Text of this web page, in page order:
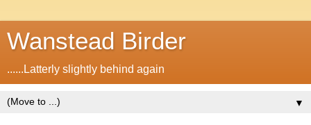
Wanstead Birder
......Latterly slightly behind again
▼